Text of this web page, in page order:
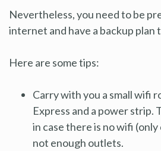
Nevertheless, you need to be
internet and have a backup plan
Here are some tips:
Carry with you a small wifi
Express and a power strip.
in case there is no wifi
not enough outlets.